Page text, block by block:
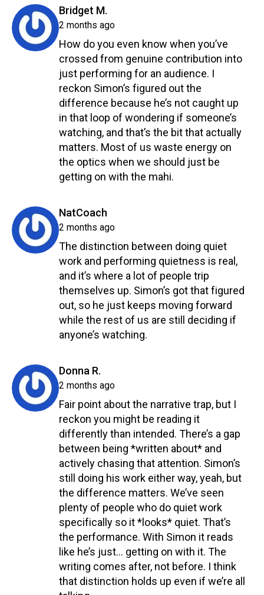
Bridget M.
2 months ago
How do you even know when you’ve
crossed from genuine contribution into
just performing for an audience. I
reckon Simon’s figured out the
difference because he’s not caught up
in that loop of wondering if someone’s
watching, and that’s the bit that actually
matters. Most of us waste energy on
the optics when we should just be
getting on with the mahi.
NatCoach
2 months ago
The distinction between doing quiet
work and performing quietness is real,
and it’s where a lot of people trip
themselves up. Simon’s got that figured
out, so he just keeps moving forward
while the rest of us are still deciding if
anyone’s watching.
Donna R.
2 months ago
Fair point about the narrative trap, but I
reckon you might be reading it
differently than intended. There’s a gap
between being *written about* and
actively chasing that attention. Simon’s
still doing his work either way, yeah, but
the difference matters. We’ve seen
plenty of people who do quiet work
specifically so it *looks* quiet. That’s
the performance. With Simon it reads
like he’s just… getting on with it. The
writing comes after, not before. I think
that distinction holds up even if we’re all